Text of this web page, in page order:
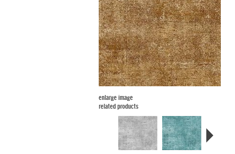
enlarge image
related products